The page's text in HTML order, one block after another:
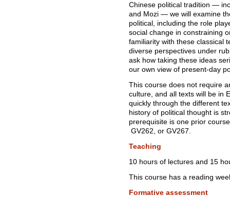
Chinese political tradition —
and Mozi — we will examine
political, including the role
social change in constraining
familiarity with these classical
diverse perspectives under
ask how taking these ideas
our own view of present-day
This course does not require
culture, and all texts will be in
quickly through the different
history of political thought is
prerequisite is one prior
GV262, or GV267.
Teaching
10 hours of lectures and 15
This course has a reading
Formative assessment